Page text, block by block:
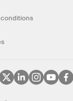
conditions